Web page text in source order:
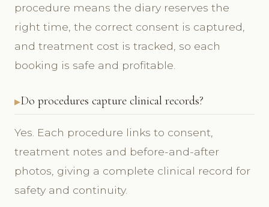
procedure means the diary reserves the
right time, the correct consent is captured,
and treatment cost is tracked, so each
booking is safe and profitable.
Do procedures capture clinical records?
Yes. Each procedure links to consent,
treatment notes and before-and-after
photos, giving a complete clinical record for
safety and continuity.